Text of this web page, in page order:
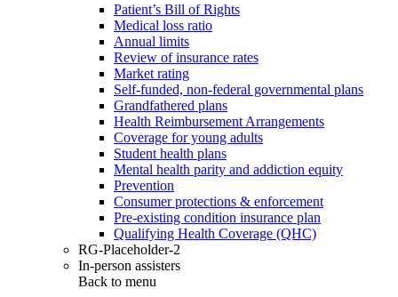
Patient’s Bill of Rights
Medical loss ratio
Annual limits
Review of insurance rates
Market rating
Self-funded, non-federal governmental plans
Grandfathered plans
Health Reimbursement Arrangements
Coverage for young adults
Student health plans
Mental health parity and addiction equity
Prevention
Consumer protections & enforcement
Pre-existing condition insurance plan
Qualifying Health Coverage (QHC)
RG-Placeholder-2
In-person assisters
Back to menu